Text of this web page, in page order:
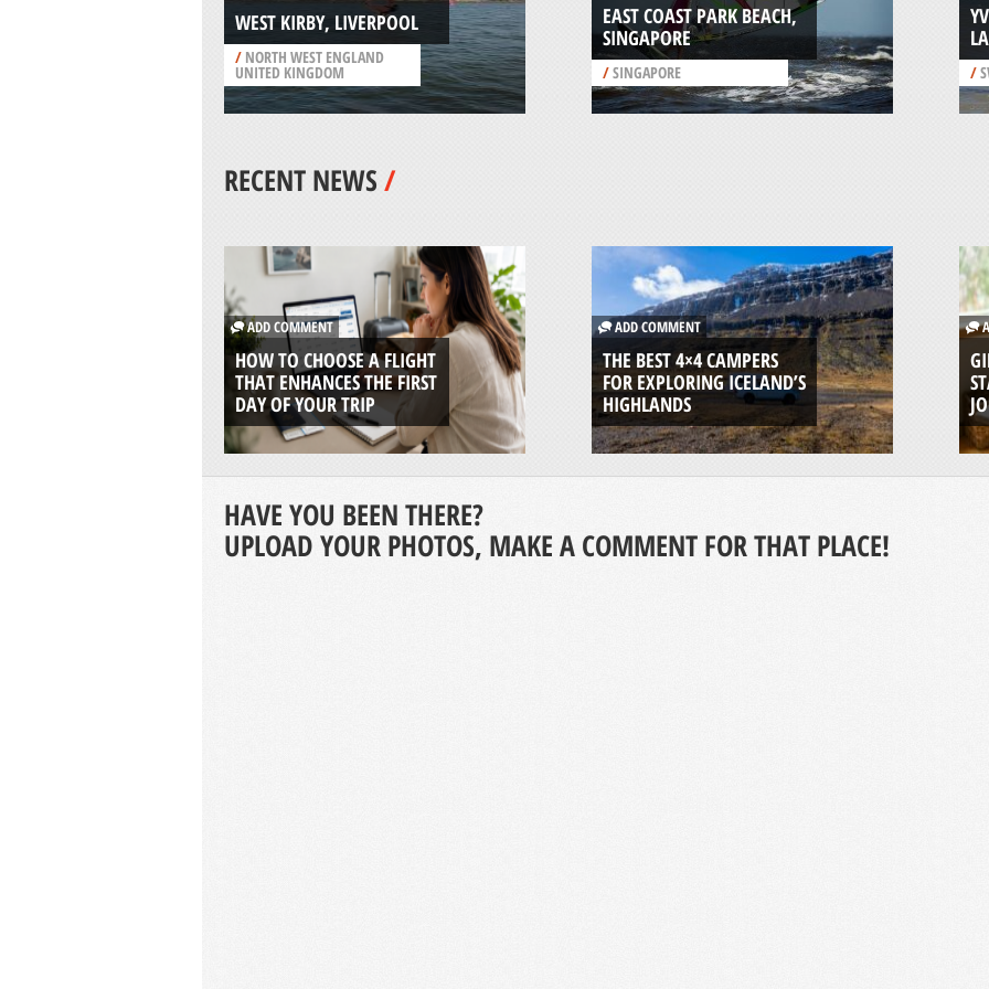
WEST KIRBY, LIVERPOOL
/NORTH WEST ENGLAND
UNITED KINGDOM
EAST COAST PARK BEACH,
SINGAPORE
/SINGAPORE /
RECENT NEWS/
ADD COMMENT
HOW TO CHOOSE A FLIGHT
THAT ENHANCES THE FIRST
DAY OF YOUR TRIP
ADD COMMENT
THE BEST 4×4 CAMPERS
FOR EXPLORING ICELAND’S
HIGHLANDS
HAVE YOU BEEN THERE?
UPLOAD YOUR PHOTOS, MAKE A COMMENT FOR THAT PLACE!